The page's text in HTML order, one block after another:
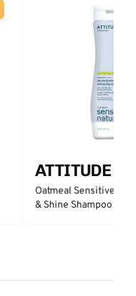
ATTITUDE
Oatmeal Sensitive
& Shine Shampoo -